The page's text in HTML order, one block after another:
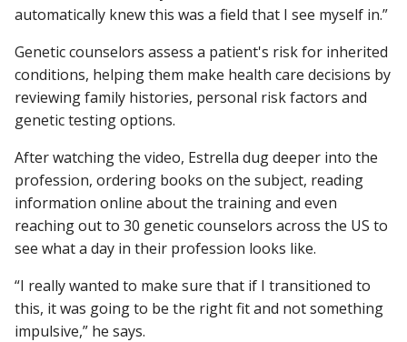
automatically knew this was a field that I see myself in.”
Genetic counselors assess a patient's risk for inherited
conditions, helping them make health care decisions by
reviewing family histories, personal risk factors and
genetic testing options.
After watching the video, Estrella dug deeper into the
profession, ordering books on the subject, reading
information online about the training and even
reaching out to 30 genetic counselors across the US to
see what a day in their profession looks like.
“I really wanted to make sure that if I transitioned to
this, it was going to be the right fit and not something
impulsive,” he says.